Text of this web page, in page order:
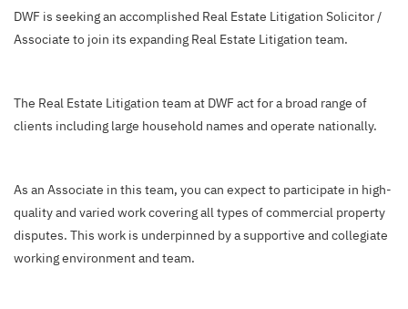
DWF is seeking an accomplished Real Estate Litigation Solicitor /
Associate to join its expanding Real Estate Litigation team.
The Real Estate Litigation team at DWF act for a broad range of
clients including large household names and operate nationally.
As an Associate in this team, you can expect to participate in high-
quality and varied work covering all types of commercial property
disputes. This work is underpinned by a supportive and collegiate
working environment and team.